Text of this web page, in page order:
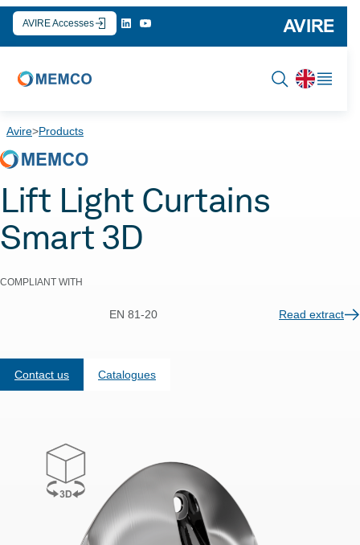
Skip
AVIRE Accesses
Avire>Products
Lift Light Curtains
Smart 3D
COMPLIANT WITH
EN 81-20 Read extract
Contact us Catalogues